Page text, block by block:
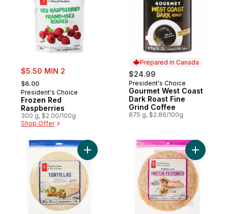
sale:
$5.50 MIN 2
, formerly:
$6.00
President's Choice
Frozen Red
Raspberries
300 g, $2.00/100g
Shop Offer
Prepared in Canada
$24.99
Prepared in Canada
President's Choice
Gourmet West Coast
Dark Roast Fine
Grind Coffee
875 g, $2.86/100g
Add Original Tortillas to cart Add